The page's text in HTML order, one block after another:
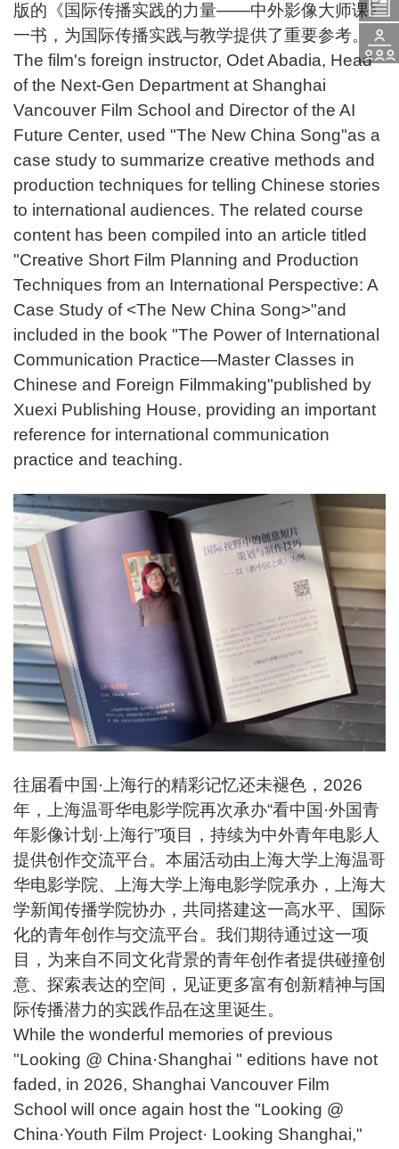
题
询
入
申
活
动
报
名
版的《国际传播实践的力量——中外影像大师课》
一书，为国际传播实践与教学提供了重要参考。
The film's foreign instructor, Odet Abadia, Head
of the Next-Gen Department at Shanghai
Vancouver Film School and Director of the AI
Future Center, used "The New China Song"as a
case study to summarize creative methods and
production techniques for telling Chinese stories
to international audiences. The related course
content has been compiled into an article titled
"Creative Short Film Planning and Production
Techniques from an International Perspective: A
Case Study of <The New China Song>"and
included in the book "The Power of International
Communication Practice—Master Classes in
Chinese and Foreign Filmmaking"published by
Xuexi Publishing House, providing an important
reference for international communication
practice and teaching.
往届看中国·上海行的精彩记忆还未褪色，2026
年，上海温哥华电影学院再次承办“看中国·外国青
年影像计划·上海行”项目，持续为中外青年电影人
提供创作交流平台。本届活动由上海大学上海温哥
华电影学院、上海大学上海电影学院承办，上海大
学新闻传播学院协办，共同搭建这一高水平、国际
化的青年创作与交流平台。我们期待通过这一项
目，为来自不同文化背景的青年创作者提供碰撞创
意、探索表达的空间，见证更多富有创新精神与国
际传播潜力的实践作品在这里诞生。
While the wonderful memories of previous
"Looking @ China·Shanghai " editions have not
faded, in 2026, Shanghai Vancouver Film
School will once again host the "Looking @
China·Youth Film Project· Looking Shanghai,"